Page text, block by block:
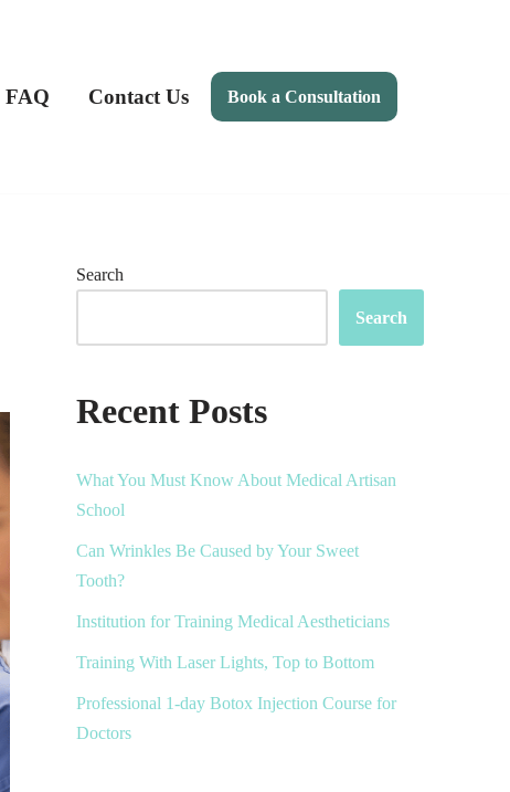
FAQ Contact Us Book a Consultation
Search
Search
Recent Posts
What You Must Know About Medical Artisan
School
Can Wrinkles Be Caused by Your Sweet
Tooth?
Institution for Training Medical Aestheticians
Training With Laser Lights, Top to Bottom
Professional 1-day Botox Injection Course for
Doctors